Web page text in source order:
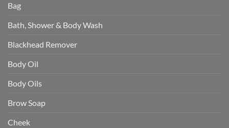
Bag
Bath, Shower & Body Wash
Blackhead Remover
Body Oil
Body Oils
Brow Soap
Cheek